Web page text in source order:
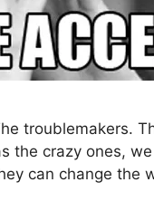
troublemakers.
the crazy ones,
can change the